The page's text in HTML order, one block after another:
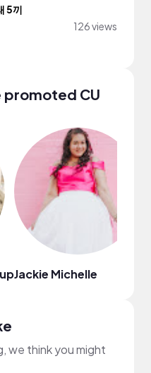
5끼
126 views
promoted CU
Jackie Michelle
we think you might